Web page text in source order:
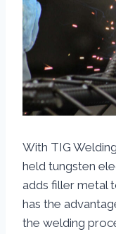
With TIG
held tungsten
adds filler metal
has the
the welding